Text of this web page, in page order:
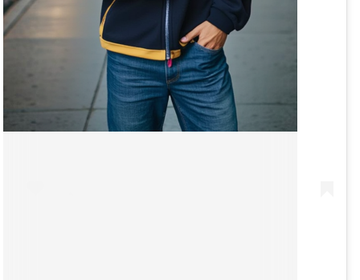
View this post on Instagram